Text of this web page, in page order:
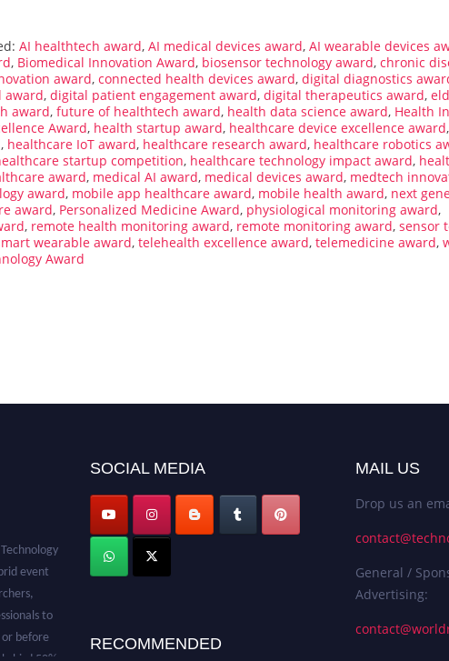
AI healthtech award, AI medical devices award, AI wearable devices
, Biomedical Innovation Award, biosensor technology award, chronic
award, connected health devices award, digital diagnostics
award, digital patient engagement award, digital therapeutics award,
award, future of healthtech award, health data science award, Health
Award, health startup award, healthcare device excellence award,
, healthcare IoT award, healthcare research award, healthcare robotics
startup competition, healthcare technology impact award,
award, medical AI award, medical devices award, medtech
award, mobile app healthcare award, mobile health award, next
award, Personalized Medicine Award, physiological monitoring award,
, remote health monitoring award, remote monitoring award, sensor
wearable award, telehealth excellence award, telemedicine award,
Award
SOCIAL MEDIA
RECOMMENDED
MAIL US
Drop us an
General /
Advertising: